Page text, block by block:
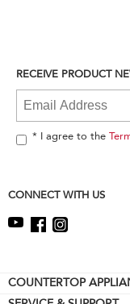
find
the
end
RECEIVE PRODUCT
* I agree to the
CONNECT WITH US
Footer
COUNTERTOP